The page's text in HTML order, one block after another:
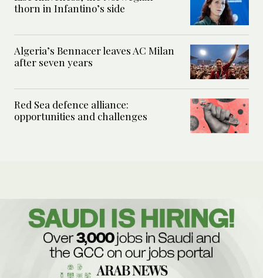
thorn in Infantino’s side
Algeria’s Bennacer leaves AC Milan
after seven years
Red Sea defence alliance:
opportunities and challenges